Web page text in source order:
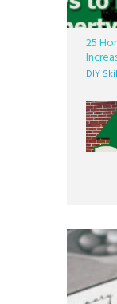
25
DIY
When
great
nut,